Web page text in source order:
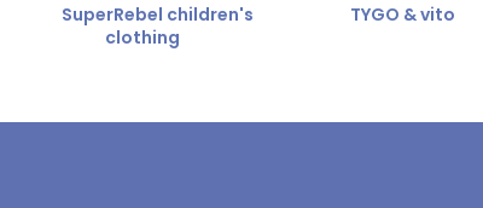
SuperRebel children's
clothing
TYGO & vito